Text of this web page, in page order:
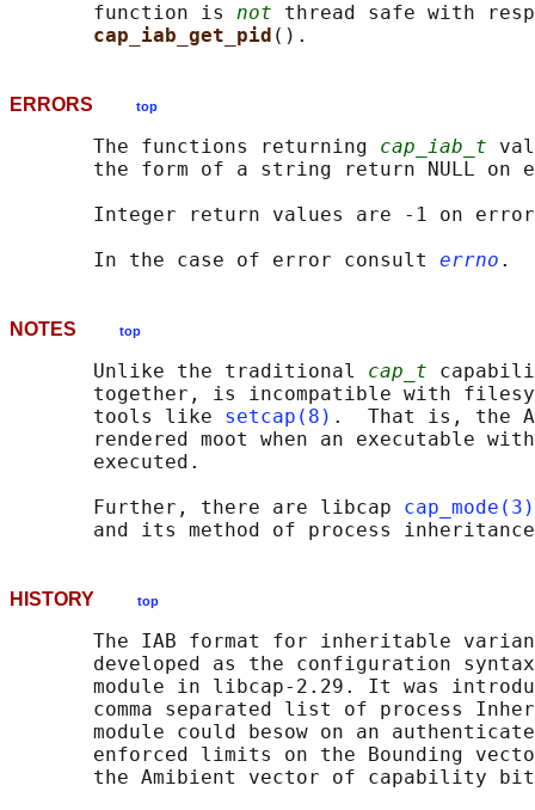
       function is
not thread safe with
cap_iab_get_pid
ERRORS top
       The functions returning
cap_iab_t
the form of a string return NULL on
Integer return values are -1 on
       In the case of error consult
errno
NOTES top
       Unlike the traditional
cap_t
together, is incompatible with
       tools like
setcap(8) .  That is, the
rendered moot when an executable
       executed.
       Further, there are libcap
cap_mode(3)
HISTORY top
The IAB format for inheritable
developed as the configuration
module in libcap-2.29. It was
comma separated list of process
module could besow on an
enforced limits on the Bounding
the Amibient vector of capability